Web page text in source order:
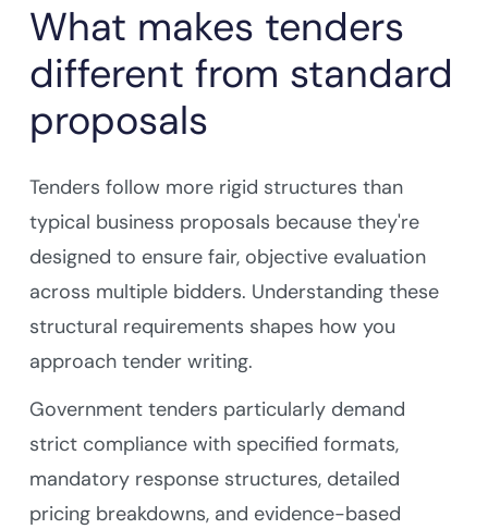
What makes tenders
different from standard
proposals
Tenders follow more rigid structures than
typical business proposals because they're
designed to ensure fair, objective evaluation
across multiple bidders. Understanding these
structural requirements shapes how you
approach tender writing.
Government tenders particularly demand
strict compliance with specified formats,
mandatory response structures, detailed
pricing breakdowns, and evidence-based